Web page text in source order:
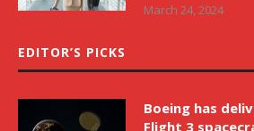
March 24, 2024
EDITOR’S PICKS
Boeing has
Flight 3